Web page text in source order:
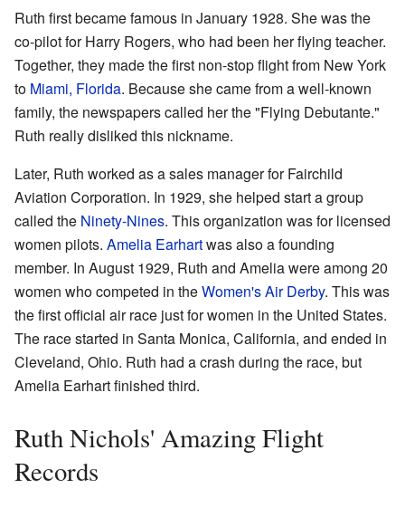
Ruth first became famous in January 1928. She was the
co-pilot for Harry Rogers, who had been her flying teacher.
Together, they made the first non-stop flight from New York
to Miami, Florida. Because she came from a well-known
family, the newspapers called her the "Flying Debutante."
Ruth really disliked this nickname.
Later, Ruth worked as a sales manager for Fairchild
Aviation Corporation. In 1929, she helped start a group
called the Ninety-Nines. This organization was for licensed
women pilots. Amelia Earhartwas also a founding
member. In August 1929, Ruth and Amelia were among 20
women who competed in theWomen's Air Derby. This was
the first official air race just for women in the United States.
The race started in Santa Monica, California, and ended in
Cleveland, Ohio. Ruth had a crash during the race, but
Amelia Earhart finished third.
Ruth Nichols' Amazing Flight
Records